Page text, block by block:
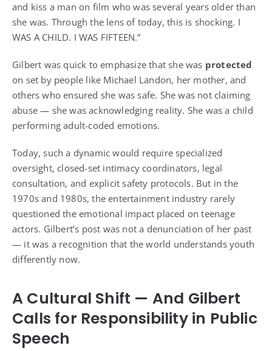
and kiss a man on film who was several years older than
she was. Through the lens of today, this is shocking. I
WAS A CHILD. I WAS FIFTEEN.”
Gilbert was quick to emphasize that she was protected
on set by people like Michael Landon, her mother, and
others who ensured she was safe. She was not claiming
abuse — she was acknowledging reality. She was a child
performing adult-coded emotions.
Today, such a dynamic would require specialized
oversight, closed-set intimacy coordinators, legal
consultation, and explicit safety protocols. But in the
1970s and 1980s, the entertainment industry rarely
questioned the emotional impact placed on teenage
actors. Gilbert’s post was not a denunciation of her past
— it was a recognition that the world understands youth
differently now.
A Cultural Shift — And Gilbert
Calls for Responsibility in Public
Speech